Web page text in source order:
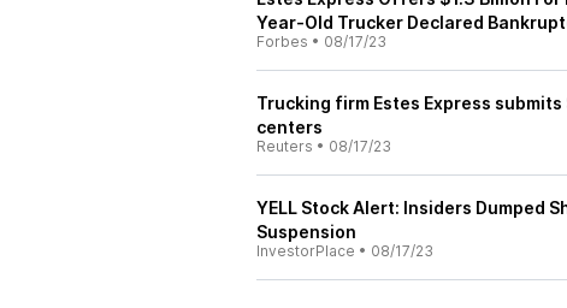
Year-Old Trucker Declared
Forbes • 08/17/23
Trucking firm Estes Express
centers
Reuters • 08/17/23
YELL Stock Alert: Insiders Dumped
Suspension
InvestorPlace • 08/17/23